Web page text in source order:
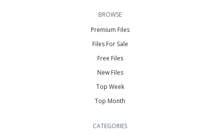
BROWSE
Premium Files
Files For Sale
Free Files
New Files
Top Week
Top Month
CATEGORIES